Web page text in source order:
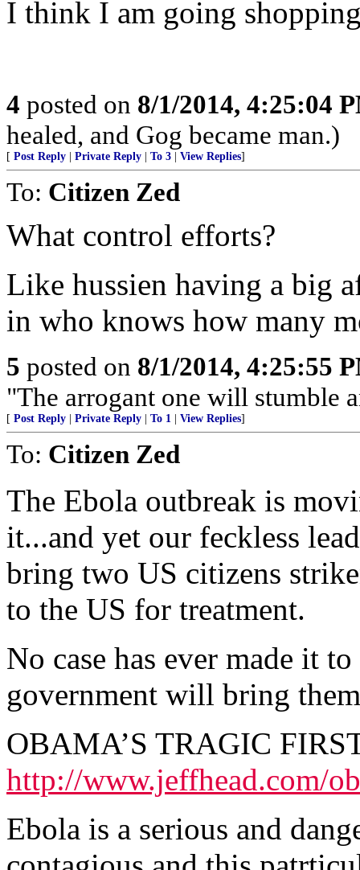
I think I am going
4 posted on 8/1/2014, 4:25:04
healed, and Gog became man.)
[ Post Reply Private Reply To 3 View Replies]
To: Citizen Zed
What control efforts?
Like hussien having a big
in who knows how many
5 posted on 8/1/2014, 4:25:55
"The arrogant one will stumble
[ Post Reply Private Reply To 1 View Replies]
To: Citizen Zed
The Ebola outbreak is
it...and yet our feckless
bring two US citizens
to the US for treatment.
No case has ever made it
government will bring
OBAMA’S TRAGIC
http://www.jeffhead.com/
Ebola is a serious and